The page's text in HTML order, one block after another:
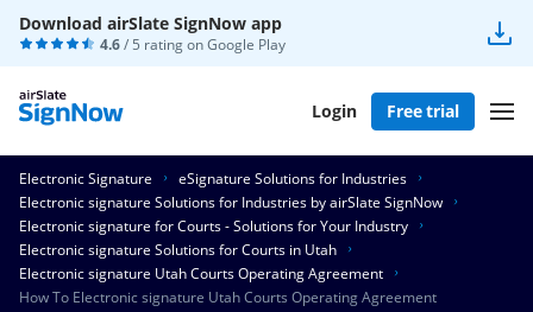
Download airSlate SignNow app
4.6/ 5 rating onGoogle Play
Login Free trial
Electronic Signature
eSignature Solutions for Industries
Electronic signature Solutions for Industries by airSlate SignNow
Electronic signature for Courts - Solutions for Your Industry
Electronic signature Solutions for Courts in Utah
Electronic signature Utah Courts Operating Agreement
How To Electronic signature Utah Courts Operating Agreement